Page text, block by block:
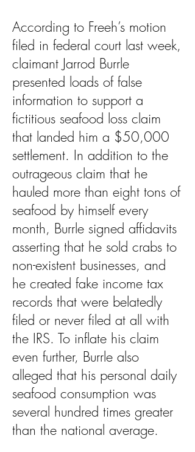
According to Freeh’s motion
filed in federal court last week,
claimant Jarrod Burrle
presented loads of false
information to support a
fictitious seafood loss claim
that landed him a $50,000
settlement. In addition to the
outrageous claim that he
hauled more than eight tons of
seafood by himself every
month, Burrle signed affidavits
asserting that he sold crabs to
non-existent businesses, and
he created fake income tax
records that were belatedly
filed or never filed at all with
the IRS. To inflate his claim
even further, Burrle also
alleged that his personal daily
seafood consumption was
several hundred times greater
than the national average.